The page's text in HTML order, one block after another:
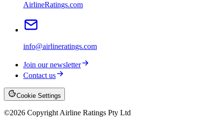
AirlineRatings.com
info@airlineratings.com
Join our newsletter
Contact us
Cookie Settings
©2026 Copyright Airline Ratings Pty Ltd